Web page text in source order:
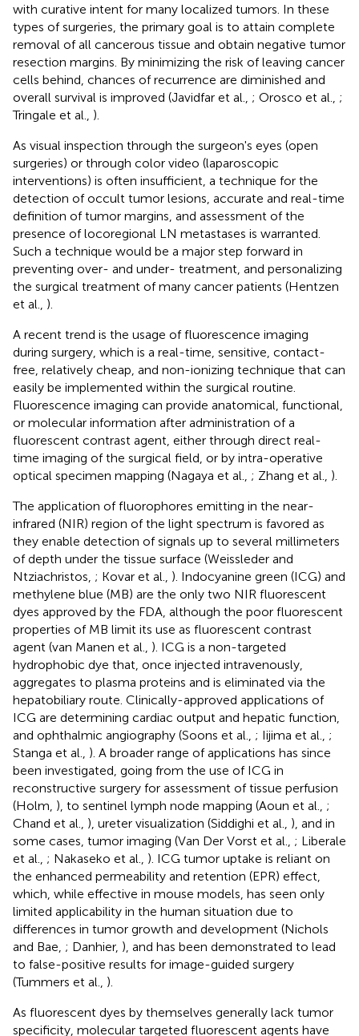
with curative intent for many localized tumors. In these
types of surgeries, the primary goal is to attain complete
removal of all cancerous tissue and obtain negative tumor
resection margins. By minimizing the risk of leaving cancer
cells behind, chances of recurrence are diminished and
overall survival is improved (Javidfar et al., ; Orosco et al., ;
Tringale et al., ).
As visual inspection through the surgeon's eyes (open
surgeries) or through color video (laparoscopic
interventions) is often insufficient, a technique for the
detection of occult tumor lesions, accurate and real-time
definition of tumor margins, and assessment of the
presence of locoregional LN metastases is warranted.
Such a technique would be a major step forward in
preventing over- and under- treatment, and personalizing
the surgical treatment of many cancer patients (Hentzen
et al., ).
A recent trend is the usage of fluorescence imaging
during surgery, which is a real-time, sensitive, contact-
free, relatively cheap, and non-ionizing technique that can
easily be implemented within the surgical routine.
Fluorescence imaging can provide anatomical, functional,
or molecular information after administration of a
fluorescent contrast agent, either through direct real-
time imaging of the surgical field, or by intra-operative
optical specimen mapping (Nagaya et al., ; Zhang et al., ).
The application of fluorophores emitting in the near-
infrared (NIR) region of the light spectrum is favored as
they enable detection of signals up to several millimeters
of depth under the tissue surface (Weissleder and
Ntziachristos, ; Kovar et al., ). Indocyanine green (ICG) and
methylene blue (MB) are the only two NIR fluorescent
dyes approved by the FDA, although the poor fluorescent
properties of MB limit its use as fluorescent contrast
agent (van Manen et al., ). ICG is a non-targeted
hydrophobic dye that, once injected intravenously,
aggregates to plasma proteins and is eliminated via the
hepatobiliary route. Clinically-approved applications of
ICG are determining cardiac output and hepatic function,
and ophthalmic angiography (Soons et al., ; Iijima et al., ;
Stanga et al., ). A broader range of applications has since
been investigated, going from the use of ICG in
reconstructive surgery for assessment of tissue perfusion
(Holm, ), to sentinel lymph node mapping (Aoun et al., ;
Chand et al., ), ureter visualization (Siddighi et al., ), and in
some cases, tumor imaging (Van Der Vorst et al., ; Liberale
et al., ; Nakaseko et al., ). ICG tumor uptake is reliant on
the enhanced permeability and retention (EPR) effect,
which, while effective in mouse models, has seen only
limited applicability in the human situation due to
differences in tumor growth and development (Nichols
and Bae, ; Danhier, ), and has been demonstrated to lead
to false-positive results for image-guided surgery
(Tummers et al., ).
As fluorescent dyes by themselves generally lack tumor
specificity, molecular targeted fluorescent agents have